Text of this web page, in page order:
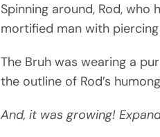
Spinning around, Rod,
mortified man with piercing
The Bruh was wearing a
the outline of Rod’s
And, it was growing!